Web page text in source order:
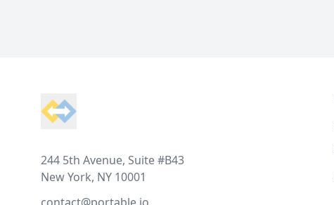
244 5th Avenue, Suite #B43
New York, NY 10001